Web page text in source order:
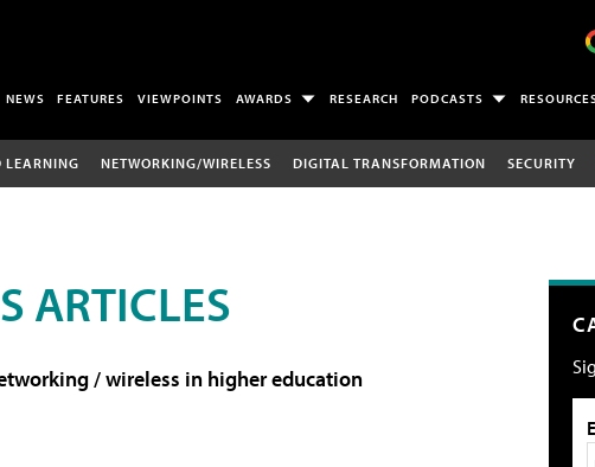
NEWS FEATURES VIEWPOINTS AWARDS RESEARCH PODCASTS
LEARNING NETWORKING/WIRELESS DIGITAL TRANSFORMATION SECURITY
ARTICLES
/ wireless in higher education